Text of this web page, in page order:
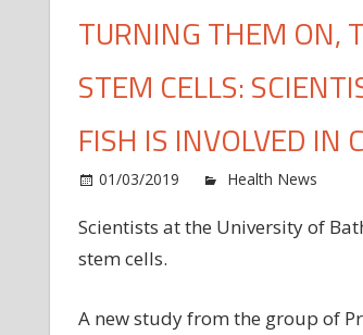
TURNING THEM ON,
STEM CELLS:
FISH IS INVOLVED IN
01/03/2019 Health News
Scientists at the University of
stem cells.
A new study from the group of